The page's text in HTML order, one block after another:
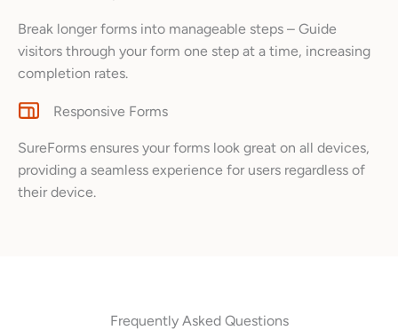
Break longer forms into manageable steps – Guide
visitors through your form one step at a time, increasing
completion rates.
Responsive Forms
SureForms ensures your forms look great on all devices,
providing a seamless experience for users regardless of
their device.
Frequently Asked Questions